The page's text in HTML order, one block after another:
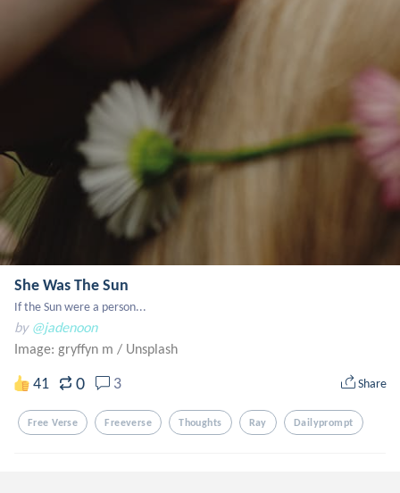
She Was The Sun
If the Sun were a person...
by @jadenoon
Image: gryffyn m / Unsplash
41 0 3 Share
Free Verse Freeverse Thoughts Ray Dailyprompt